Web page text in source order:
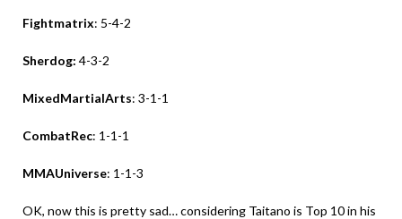
Fightmatrix: 5-4-2
Sherdog: 4-3-2
MixedMartialArts: 3-1-1
CombatRec: 1-1-1
MMAUniverse: 1-1-3
OK, now this is pretty sad… considering Taitano is Top 10 in his